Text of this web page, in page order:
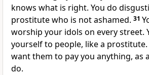
knows what is right. You do
prostitute who is not ashamed. 31
worship your idols on every street.
yourself to people, like a
want them to pay you anything, as
do.